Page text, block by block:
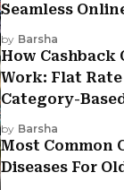
Seamless
Experiences
by Barsha
How Cashback
Work: Flat Rate
Category-
Explained
by Barsha
Most Common
Diseases For